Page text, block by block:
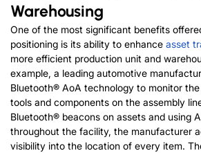
Warehousing
One of the most significant benefits
positioning is its ability to enhance asset
more efficient production unit and
example, a leading automotive
Bluetooth® AoA technology to monitor
tools and components on the assembly
Bluetooth® beacons on assets and using
throughout the facility, the manufacturer
visibility into the location of every item.